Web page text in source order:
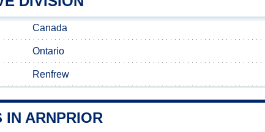
Canada
Ontario
Renfrew
IN ARNPRIOR